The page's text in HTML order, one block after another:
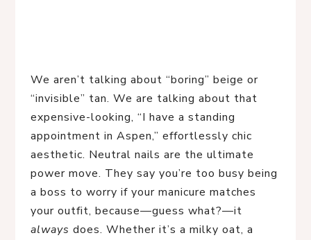
We aren’t talking about “boring” beige or
“invisible” tan. We are talking about that
expensive-looking, “I have a standing
appointment in Aspen,” effortlessly chic
aesthetic. Neutral nails are the ultimate
power move. They say you’re too busy being
a boss to worry if your manicure matches
your outfit, because—guess what?—it
always does. Whether it’s a milky oat, a